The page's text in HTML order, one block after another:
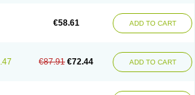
€58.61 ADD TO CART
€87.91 €72.44 ADD TO CART